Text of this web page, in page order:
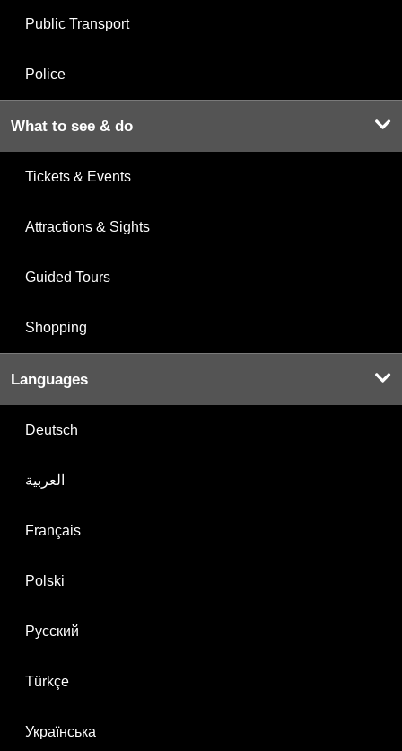
Public Transport
Police
What to see & do
Tickets & Events
Attractions & Sights
Guided Tours
Shopping
Languages
Deutsch
العربية
Français
Polski
Русский
Türkçe
Українська